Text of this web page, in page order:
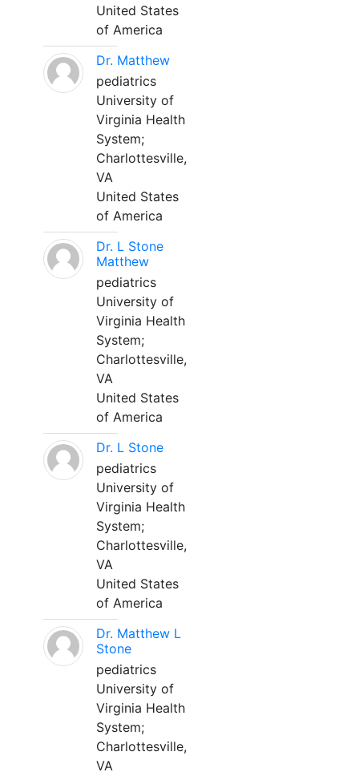
United States
of America
Dr. Matthew
pediatrics
University of
Virginia Health
System;
Charlottesville,
VA
United States
of America
Dr. L Stone
Matthew
pediatrics
University of
Virginia Health
System;
Charlottesville,
VA
United States
of America
Dr. L Stone
pediatrics
University of
Virginia Health
System;
Charlottesville,
VA
United States
of America
Dr. Matthew L
Stone
pediatrics
University of
Virginia Health
System;
Charlottesville,
VA